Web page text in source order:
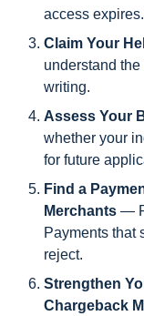
access expires.
Claim Your
understand
writing.
Assess Your
whether your
for future
Find a
Merchants —
Payments that
reject.
Strengthen
Chargeback